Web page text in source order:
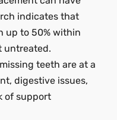
indicates that
up to 50% within
untreated.
teeth are at a
digestive issues,
of support